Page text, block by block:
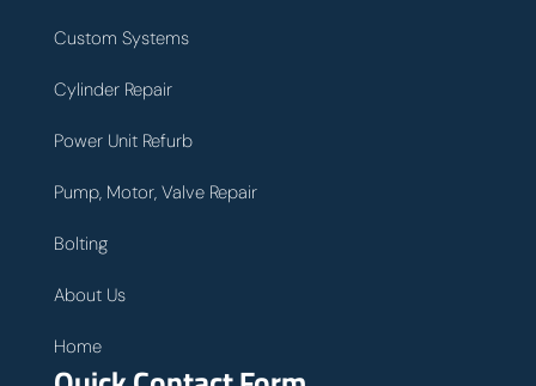
Custom Systems
Cylinder Repair
Power Unit Refurb
Pump, Motor, Valve Repair
Bolting
About Us
Home